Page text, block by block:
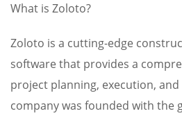
What is Zoloto?
Zoloto is a cutting-edge
software that provides a
project planning, execution,
company was founded with the